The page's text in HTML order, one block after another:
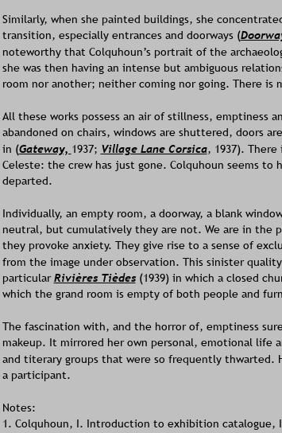
Similarly, when she painted buildings, she
transition, especially entrances and doorways (
noteworthy that Colquhoun’s portrait of the
she was then having an intense but ambiguous
room nor another; neither coming nor going. There is
All these works possess an air of stillness, emptiness
abandoned on chairs, windows are shuttered, doors
in (Gateway, 1937; Village Lane Corsica, 1937).
Celeste: the crew has just gone. Colquhoun seems
departed.
Individually, an empty room, a doorway, a blank
neutral, but cumulatively they are not. We are in the
they provoke anxiety. They give rise to a sense of
from the image under observation. This sinister
particular Rivières Tièdes (1939) in which a closed
which the grand room is empty of both people and
The fascination with, and the horror of, emptiness
makeup. It mirrored her own personal, emotional life
and titerary groups that were so frequently thwarted.
a participant.
Notes:
1. Colquhoun, I. Introduction to exhibition catalogue,